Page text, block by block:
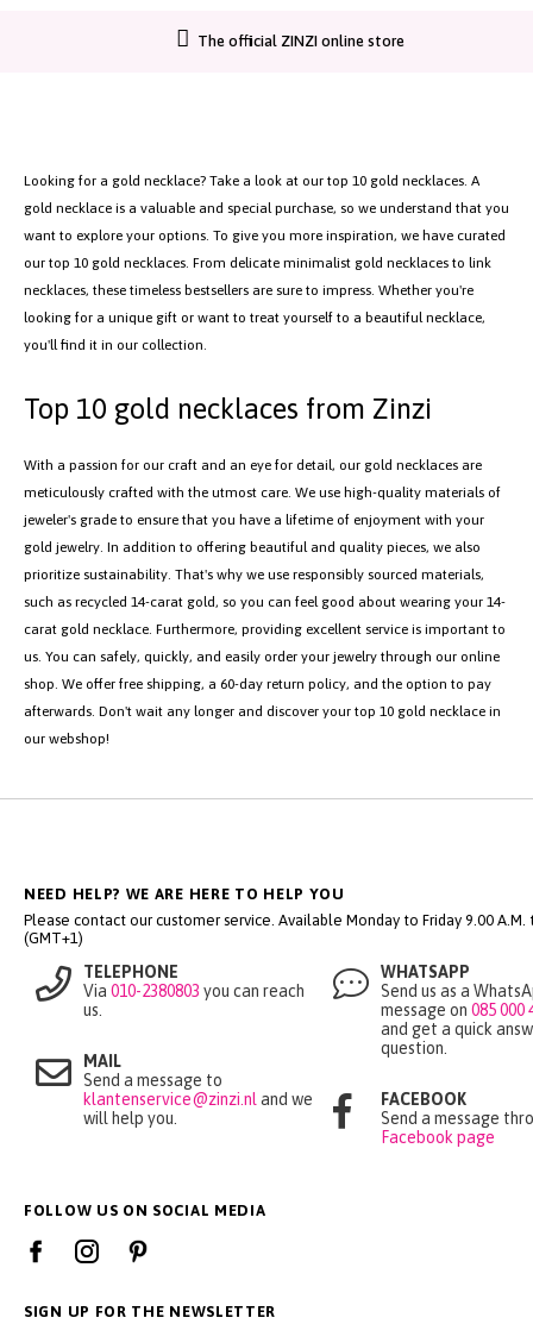
The official ZINZI online store
Looking for a gold necklace? Take a look at our top 10 gold necklaces. A
gold necklace is a valuable and special purchase, so we understand that you
want to explore your options. To give you more inspiration, we have curated
our top 10 gold necklaces. From delicate minimalist gold necklaces to link
necklaces, these timeless bestsellers are sure to impress. Whether you're
looking for a unique gift or want to treat yourself to a beautiful necklace,
you'll find it in our collection.
Top 10 gold necklaces from Zinzi
With a passion for our craft and an eye for detail, our gold necklaces are
meticulously crafted with the utmost care. We use high-quality materials of
jeweler's grade to ensure that you have a lifetime of enjoyment with your
gold jewelry. In addition to offering beautiful and quality pieces, we also
prioritize sustainability. That's why we use responsibly sourced materials,
such as recycled 14-carat gold, so you can feel good about wearing your 14-
carat gold necklace. Furthermore, providing excellent service is important to
us. You can safely, quickly, and easily order your jewelry through our online
shop. We offer free shipping, a 60-day return policy, and the option to pay
afterwards. Don't wait any longer and discover your top 10 gold necklace in
our webshop!
NEED HELP? WE ARE HERE TO HELP YOU
Please contact our customer service. Available Monday to Friday 9.00 A.M.
(GMT+1)
TELEPHONE
Via 010-2380803 you can reach
us.
MAIL
Send a message to
klantenservice@zinzi.nland we
will help you.
WHATSAPP
Send us as a
message on 085 000
and get a quick
question.
FACEBOOK
Send a message
Facebook page
FOLLOW US ON SOCIAL MEDIA
SIGN UP FOR THE NEWSLETTER